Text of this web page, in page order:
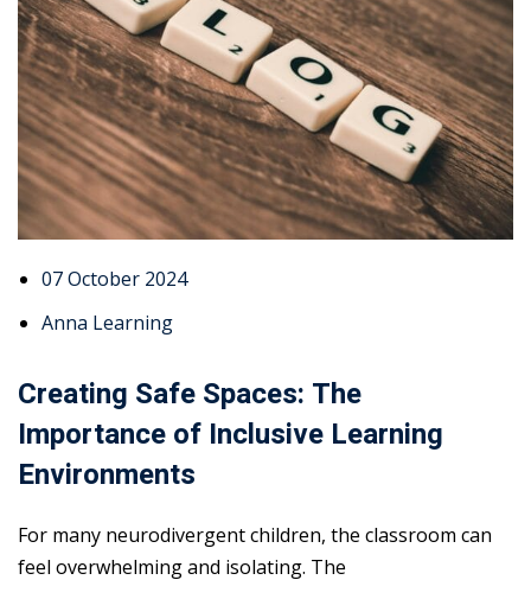
07 October 2024
Anna Learning
Creating Safe Spaces: The
Importance of Inclusive Learning
Environments
For many neurodivergent children, the classroom can
feel overwhelming and isolating. The